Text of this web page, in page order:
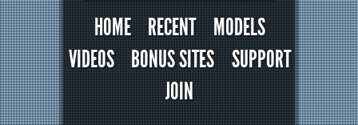
HOME RECENT
MODELS
VIDEOS
BONUS SITES
SUPPORT
JOIN